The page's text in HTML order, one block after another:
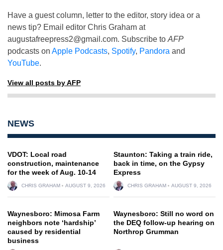
Have a guest column, letter to the editor, story idea or a
news tip? Email editor Chris Graham at
augustafreepress2@gmail.com. Subscribe to AFP
podcasts on Apple Podcasts, Spotify, Pandora and
YouTube.
View all posts by AFP
NEWS
VDOT: Local road
construction, maintenance
for the week of Aug. 10-14
CHRIS GRAHAM AUGUST 9, 2026
Staunton: Taking a train ride,
back in time, on the Gypsy
Express
CHRIS GRAHAM AUGUST 9, 2026
Waynesboro: Mimosa Farm
neighbors note ‘hardship’
caused by residential
business
Waynesboro: Still no word on
the DEQ follow-up hearing on
Northrop Grumman